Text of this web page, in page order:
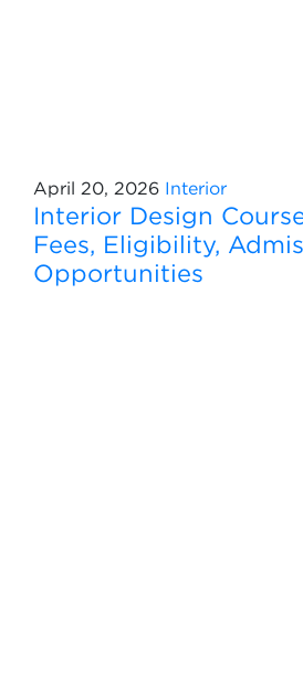
April 20, 2026 Interior
Interior Design
Fees, Eligibility,
Opportunities